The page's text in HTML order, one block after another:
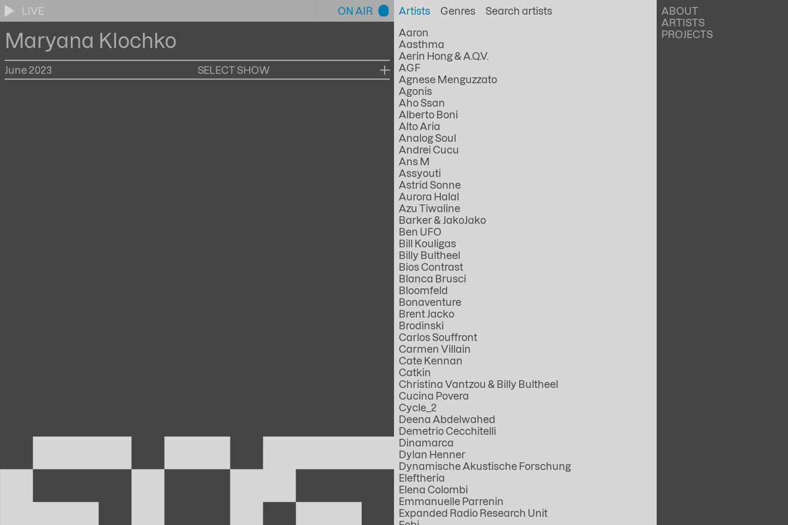
LIVE ON AIR
Maryana Klochko
June 2023 SELECT SHOW
ABOUT
ARTISTS
PROJECTS
Artists
Genres
Aaron
Aasthma
Aerin Hong & A.Q.V.
AGF
Agnese Menguzzato
Agonis
Aho Ssan
Alberto Boni
Alto Aria
Analog Soul
Andrei Cucu
Ans M
Assyouti
Astrid Sonne
Aurora Halal
Azu Tiwaline
Barker & JakoJako
Ben UFO
Bill Kouligas
Billy Bultheel
Bios Contrast
Blanca Brusci
Bloomfeld
Bonaventure
Brent Jacko
Brodinski
Carlos Souffront
Carmen Villain
Cate Kennan
Catkin
Christina Vantzou & Billy Bultheel
Cucina Povera
Cycle_2
Deena Abdelwahed
Demetrio Cecchitelli
Dinamarca
Dylan Henner
Dynamische Akustische Forschung
Eleftheria
Elena Colombi
Emmanuelle Parrenin
Expanded Radio Research Unit